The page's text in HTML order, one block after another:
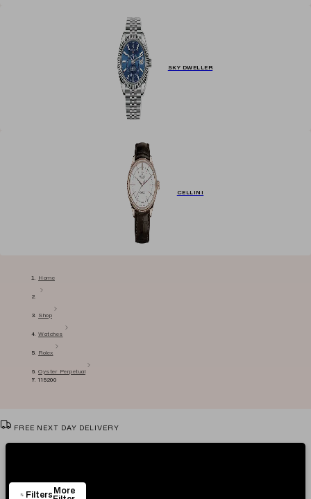
SKY DWELLER
CELLINI
Home
Shop
Watches
Rolex
Oyster Perpetual
115200
FREE NEXT DAY DELIVERY
EASY RETURN POLICY
FiltersMore